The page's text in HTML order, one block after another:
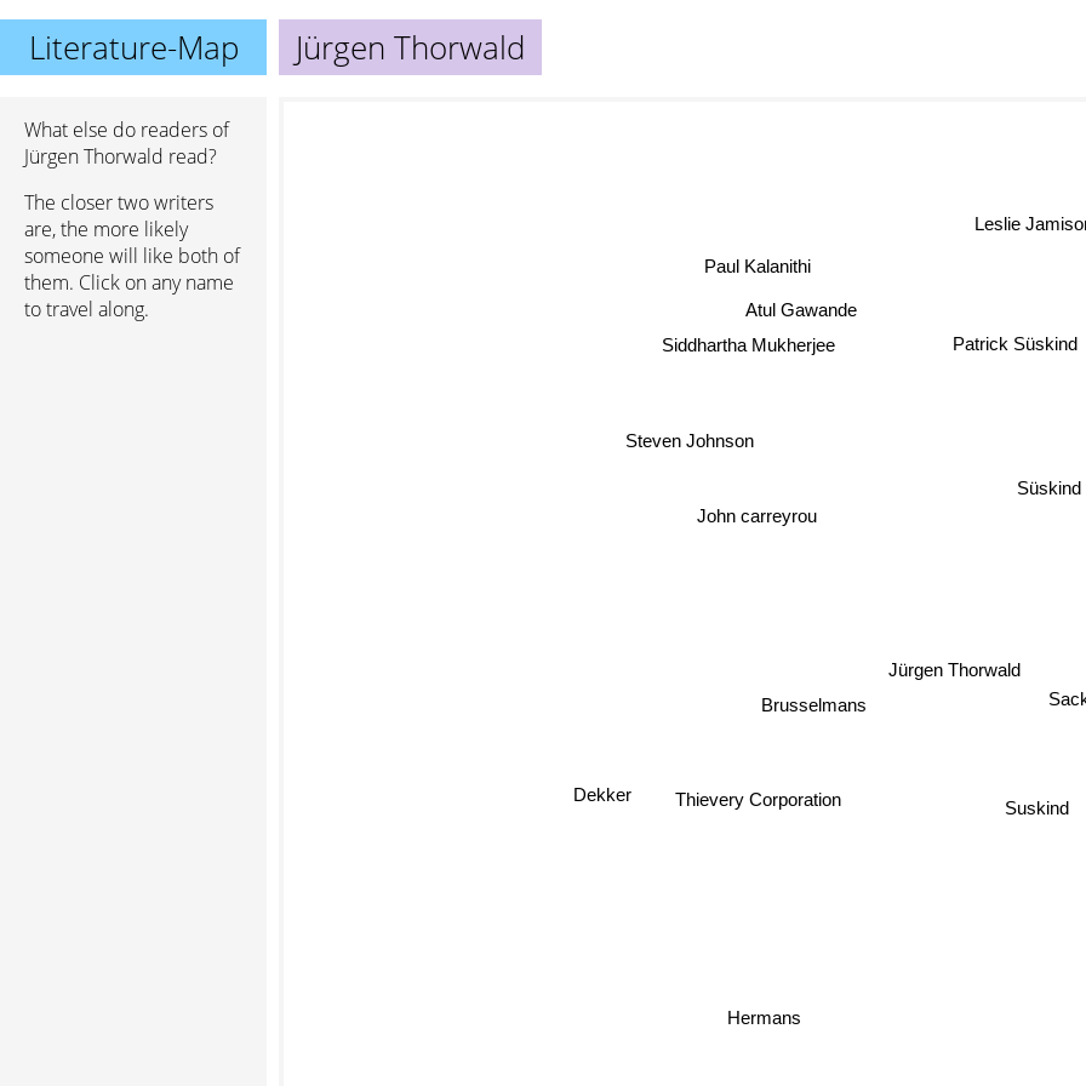
Literature-Map Jürgen Thorwald
What else do readers of
Jürgen Thorwald read?
The closer two writers
are, the more likely
someone will like both of
them. Click on any name
to travel along.
Jürgen Thorwald
Brusselmans
John carreyrou
Suskind
Thievery Corporation
Steven Johnson
Dekker
Süskind
Atul Gawande
Hermans
Leslie
Siddhartha Mukherjee Patrick Süskind
Paul Kalanithi